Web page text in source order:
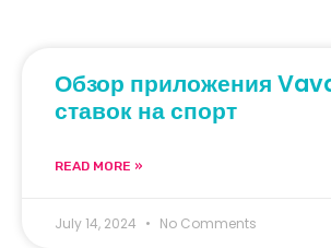
Обзор приложения
ставок на спорт
READ MORE »
July 14, 2024 No Comments